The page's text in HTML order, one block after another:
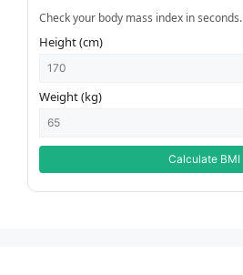
Check your body mass index in seconds.
Height (cm)
Weight (kg)
Calculate BMI